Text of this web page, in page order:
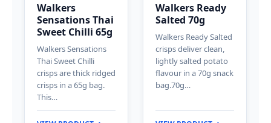
Walkers
Sensations Thai
Sweet Chilli 65g
Walkers Sensations
Thai Sweet Chilli
crisps are thick ridged
crisps in a 65g bag.
This…
Walkers Ready
Salted 70g
Walkers Ready Salted
crisps deliver clean,
lightly salted potato
flavour in a 70g snack
bag.70g…